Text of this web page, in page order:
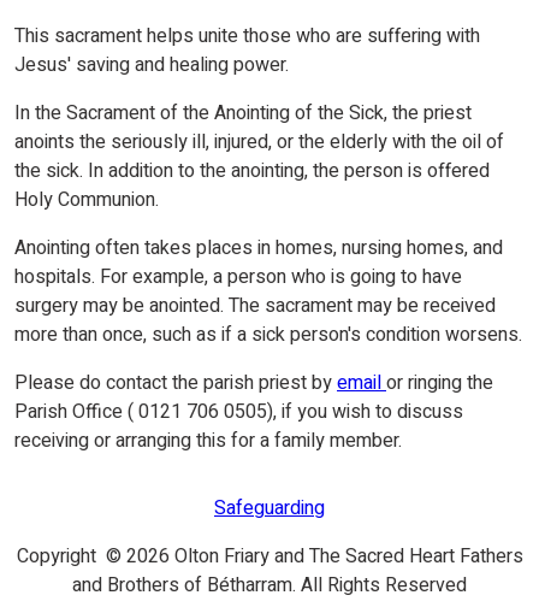
This sacrament helps unite those who are suffering with
Jesus' saving and healing power.
In the Sacrament of the Anointing of the Sick, the priest
anoints the seriously ill, injured, or the elderly with the oil of
the sick. In addition to the anointing, the person is offered
Holy Communion.
Anointing often takes places in homes, nursing homes, and
hospitals. For example, a person who is going to have
surgery may be anointed. The sacrament may be received
more than once, such as if a sick person's condition worsens.
Please do contact the parish priest byemailor ringing the
Parish Office ( 0121 706 0505), if you wish to discuss
receiving or arranging this for a family member.
Safeguarding
Copyright © 2026 Olton Friary and The Sacred Heart Fathers
and Brothers of Bétharram. All Rights Reserved